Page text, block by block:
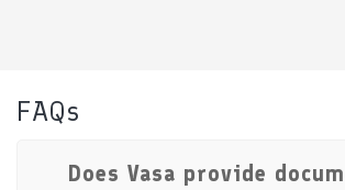
FAQs
Does Vasa provide